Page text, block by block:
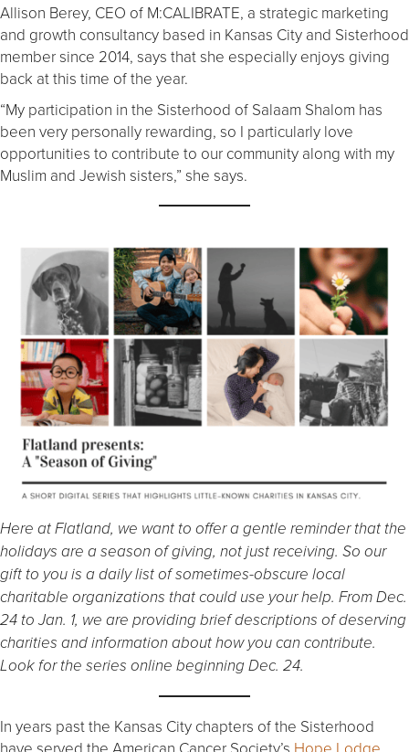
Allison Berey, CEO of M:CALIBRATE, a strategic marketing
and growth consultancy based in Kansas City and Sisterhood
member since 2014, says that she especially enjoys giving
back at this time of the year.
“My participation in the Sisterhood of Salaam Shalom has
been very personally rewarding, so I particularly love
opportunities to contribute to our community along with my
Muslim and Jewish sisters,” she says.
Here at Flatland, we want to offer a gentle reminder that the
holidays are a season of giving, not just receiving. So our
gift to you is a daily list of sometimes-obscure local
charitable organizations that could use your help. From Dec.
24 to Jan. 1, we are providing brief descriptions of deserving
charities and information about how you can contribute.
Look for the series online beginning Dec. 24.
In years past the Kansas City chapters of the Sisterhood